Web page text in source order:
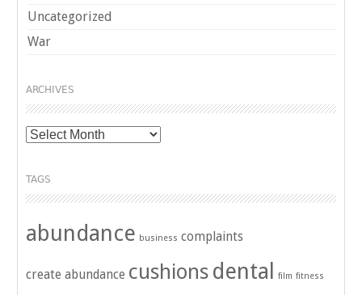
Uncategorized
War
ARCHIVES
Archives
TAGS
abundance business complaints
create abundance cushions dental film fitness